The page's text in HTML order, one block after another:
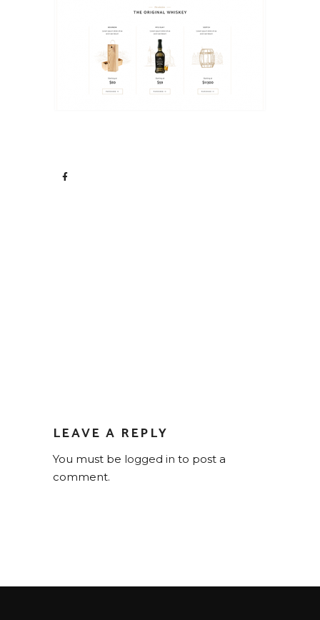
LEAVE A REPLY
You must be logged in to post a
comment.